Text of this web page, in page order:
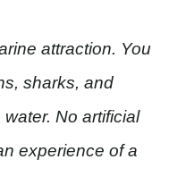
attraction. You
sharks, and
No artificial
experience of a